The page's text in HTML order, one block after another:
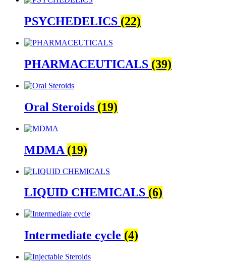
PSYCHEDELICS (22)
PHARMACEUTICALS (39)
Oral Steroids (19)
MDMA (19)
LIQUID CHEMICALS (6)
Intermediate cycle (4)